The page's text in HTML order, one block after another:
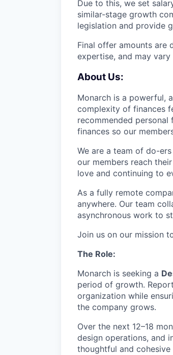
Due to this, we set
similar-stage growth
legislation and provide
Final offer amounts are
expertise, and may
About Us:
Monarch is a powerful,
complexity of finances
recommended
finances so our
We are a team of do-
our members reach
love and continuing to
As a fully remote
anywhere. Our team
asynchronous work to
Join us on our mission
The Role:
Monarch is seeking a
period of growth.
organization while
the company grows.
Over the next 12–18
design operations, and
thoughtful and